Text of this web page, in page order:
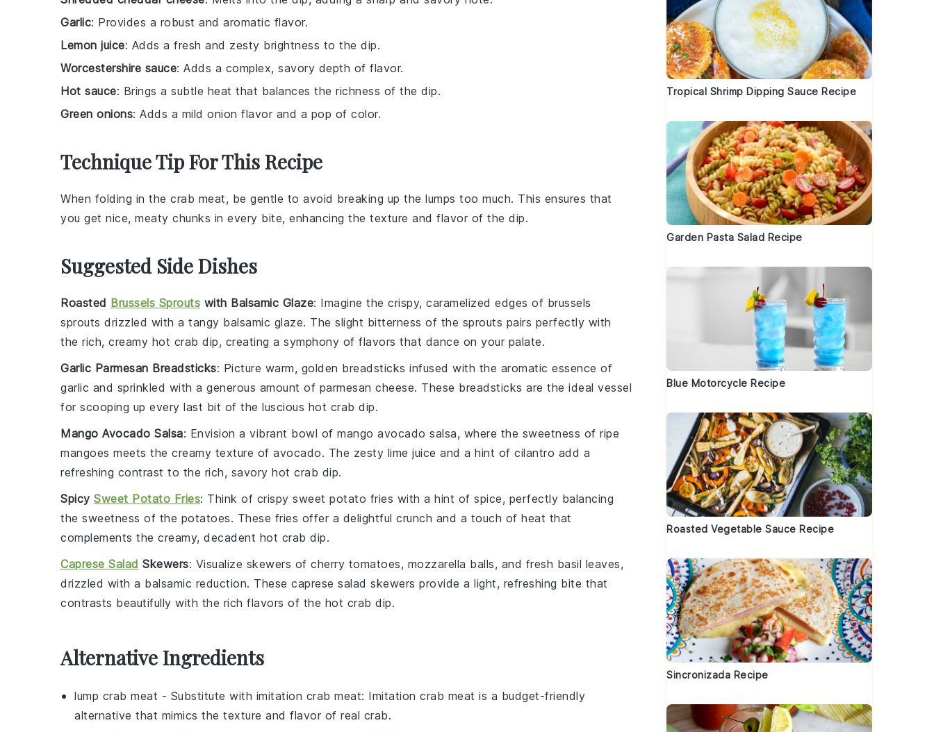
Garlic: Provides a robust and aromatic flavor.
Lemon juice: Adds a fresh and zesty brightness to the dip.
Worcestershire sauce: Adds a complex, savory depth of flavor.
Hot sauce: Brings a subtle heat that balances the richness of the dip.
Green onions: Adds a mild onion flavor and a pop of color.
Technique Tip For This Recipe
When folding in the crab meat, be gentle to avoid breaking up the lumps too much. This ensures that
you get nice, meaty chunks in every bite, enhancing the texture and flavor of the dip.
Suggested Side Dishes
Roasted Brussels Sprouts with Balsamic Glaze: Imagine the crispy, caramelized edges of brussels
sprouts drizzled with a tangy balsamic glaze. The slight bitterness of the sprouts pairs perfectly with
the rich, creamy hot crab dip, creating a symphony of flavors that dance on your palate.
Garlic Parmesan Breadsticks: Picture warm, golden breadsticks infused with the aromatic essence of
garlic and sprinkled with a generous amount of parmesan cheese. These breadsticks are the ideal vessel
for scooping up every last bit of the luscious hot crab dip.
Mango Avocado Salsa: Envision a vibrant bowl of mango avocado salsa, where the sweetness of ripe
mangoes meets the creamy texture of avocado. The zesty lime juice and a hint of cilantro add a
refreshing contrast to the rich, savory hot crab dip.
Spicy Sweet Potato Fries: Think of crispy sweet potato fries with a hint of spice, perfectly balancing
the sweetness of the potatoes. These fries offer a delightful crunch and a touch of heat that
complements the creamy, decadent hot crab dip.
Caprese Salad Skewers: Visualize skewers of cherry tomatoes, mozzarella balls, and fresh basil leaves,
drizzled with a balsamic reduction. These caprese salad skewers provide a light, refreshing bite that
contrasts beautifully with the rich flavors of the hot crab dip.
Alternative Ingredients
lump crab meat - Substitute with imitation crab meat: Imitation crab meat is a budget-friendly
alternative that mimics the texture and flavor of real crab.
Tropical Shrimp Dipping Sauce Recipe
Garden Pasta Salad Recipe
Blue Motorcycle Recipe
Roasted Vegetable Sauce Recipe
Sincronizada Recipe